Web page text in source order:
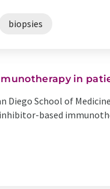
biopsies
in
School of
based